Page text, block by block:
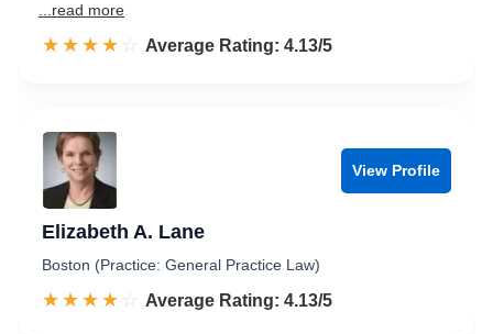
...read more
☆☆☆☆☆
★★★★★ Rated 4.1 out of 5
Average Rating: 4.13/5
View Profile
Elizabeth A. Lane
Boston (Practice: General Practice Law)
☆☆☆☆☆
★★★★★ Rated 4.1 out of 5
Average Rating: 4.13/5